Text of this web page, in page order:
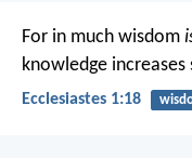
For in much wisdom
knowledge increases
Ecclesiastes 1:18